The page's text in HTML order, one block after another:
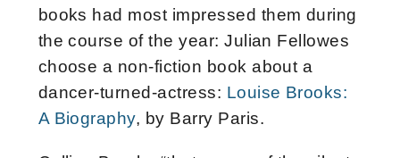
books had most impressed them during
the course of the year: Julian Fellowes
choose a non-fiction book about a
dancer-turned-actress: Louise Brooks:
A Biography, by Barry Paris.